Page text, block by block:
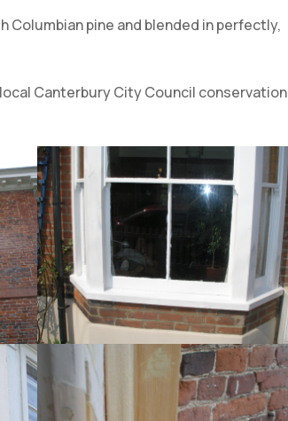
pine and blended in perfectly,
Canterbury City Council conservation